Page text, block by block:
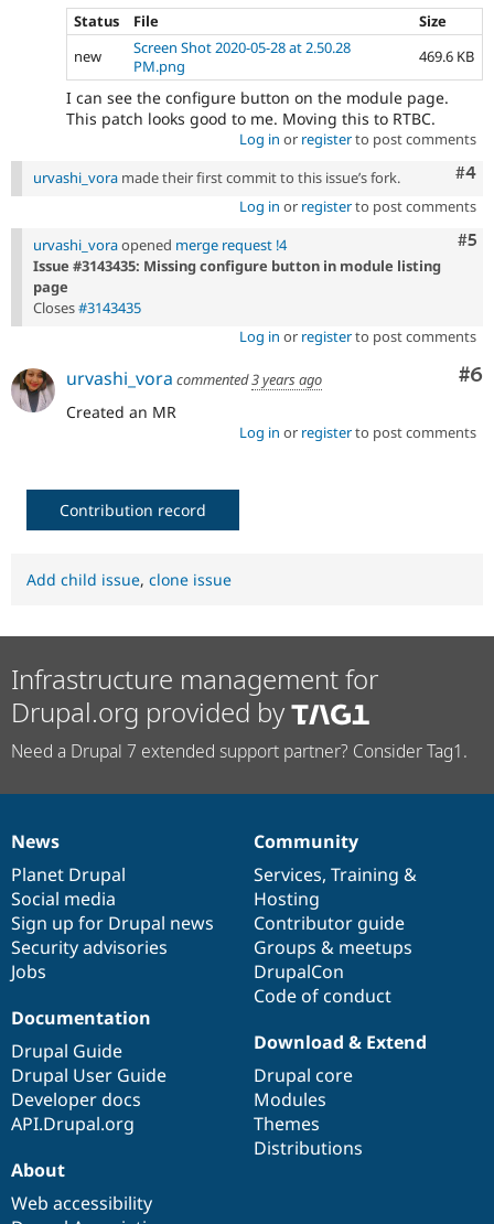
Status
File
Size
new
Screen Shot 2020-05-28 at 2.50.28
PM.png
469.6 KB
I can see the configure button on the module page.
This patch looks good to me. Moving this to RTBC.
Log in or registerto post comments
#4
urvashi_vora made their first commit to this issue’s fork.
Log in or registerto post comments
#5
urvashi_voraopened merge request !4
Issue #3143435: Missing configure button in module listing
page
Closes#3143435
Log in or registerto post comments
#6
urvashi_vora commented3 years ago
Created an MR
Log in or registerto post comments
Contribution record
Add child issue, clone issue
Infrastructure management for
Drupal.org provided by
Need a Drupal 7 extended support partner? Consider Tag1.
News
items
News
Planet Drupal
Social media
Sign up for Drupal news
Security advisories
Jobs
Our
community
Community
Services, Training &
Hosting
Contributor guide
Groups & meetups
DrupalCon
Code of conduct
Documentation
Documentation
Drupal Guide
Drupal User Guide
Developer docs
API.Drupal.org
Drupal
code
base
Download & Extend
Drupal core
Modules
Themes
Distributions
Governance
of
community
About
Web accessibility